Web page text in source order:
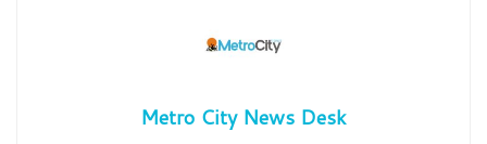
Metro City News Desk